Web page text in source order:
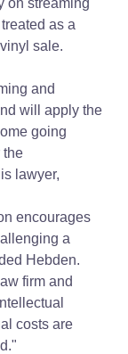
on streaming
as a
sale.
and
will apply the
going
the
lawyer,
encourages
a
Hebden.
firm and
costs are